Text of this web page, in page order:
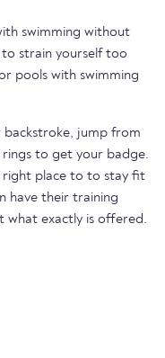
swimming without
strain yourself too
pools with swimming
backstroke, jump from
to get your badge.
right place to to stay fit
have their training
what exactly is offered.